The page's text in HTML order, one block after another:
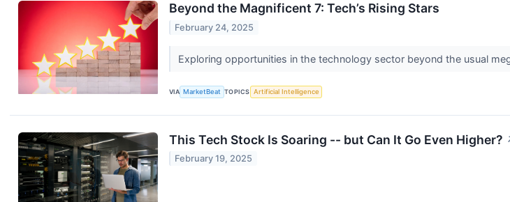
Beyond the Magnificent 7: Tech’s Rising Stars
February 24, 2025
Exploring opportunities in the technology sector beyond the usual
VIA MarketBeat TOPICS Artificial Intelligence
This Tech Stock Is Soaring -- but Can It Go Even Higher?
February 19, 2025